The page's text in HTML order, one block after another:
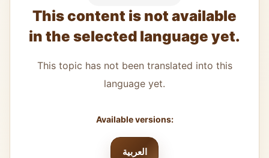
This content is not available
in the selected language yet.
This topic has not been translated into this
language yet.
Available versions:
العربية